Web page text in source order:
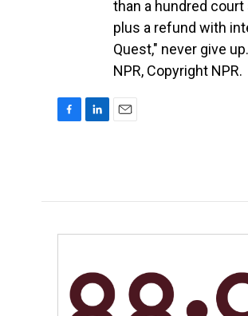
than a hundred
plus a refund with
Quest," never give
NPR, Copyright NPR.
o
k
d
n